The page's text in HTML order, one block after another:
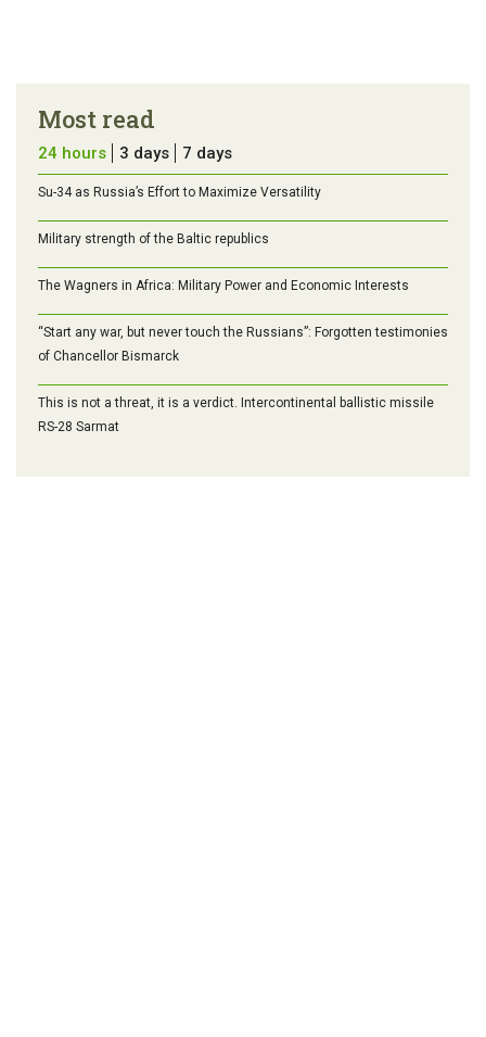
Most read
24 hours 3 days 7 days
Su-34 as Russia’s Effort to Maximize Versatility
Military strength of the Baltic republics
The Wagners in Africa: Military Power and Economic Interests
“Start any war, but never touch the Russians”: Forgotten testimonies
of Chancellor Bismarck
This is not a threat, it is a verdict. Intercontinental ballistic missile
RS-28 Sarmat